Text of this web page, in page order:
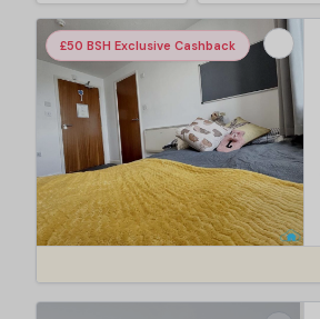
£50 BSH Exclusive Cashback